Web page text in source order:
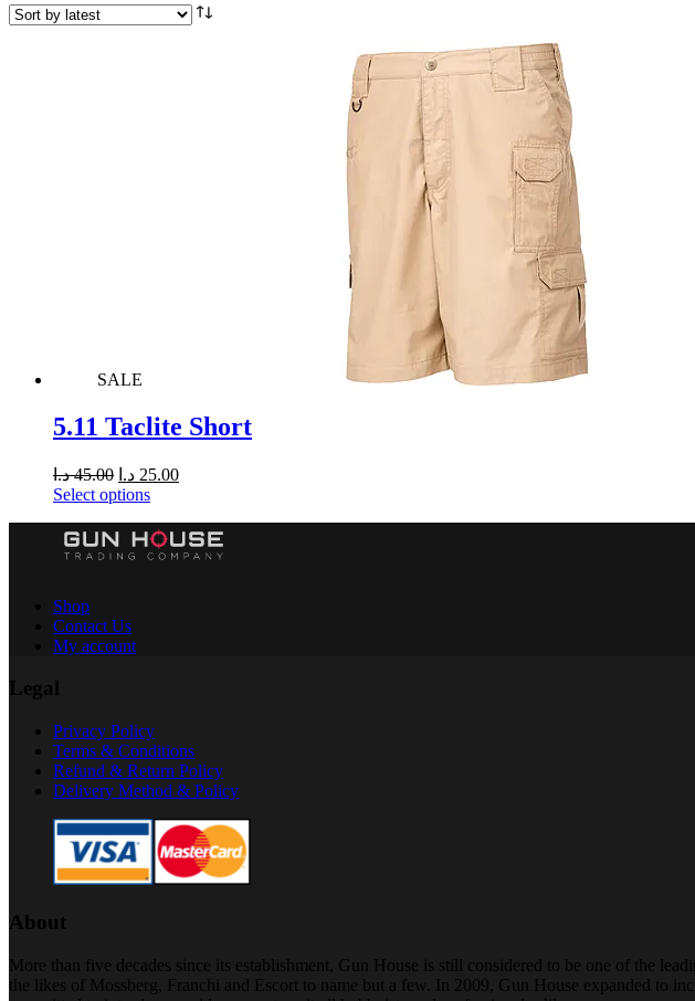
SALE
5.11 Taclite Short
45.00 د.ا 25.00 د.ا
Select options
Shop
Contact Us
My account
Legal
Privacy Policy
Terms & Conditions
Refund & Return Policy
Delivery Method & Policy
About
More than five decades since its establishment, Gun House is still considered to be one of the
the likes of Mossberg, Franchi and Escort to name but a few. In 2009, Gun House expanded to